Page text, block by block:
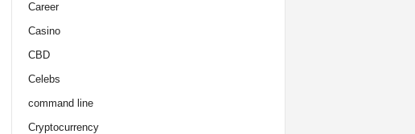
Career
Casino
CBD
Celebs
command line
Cryptocurrency